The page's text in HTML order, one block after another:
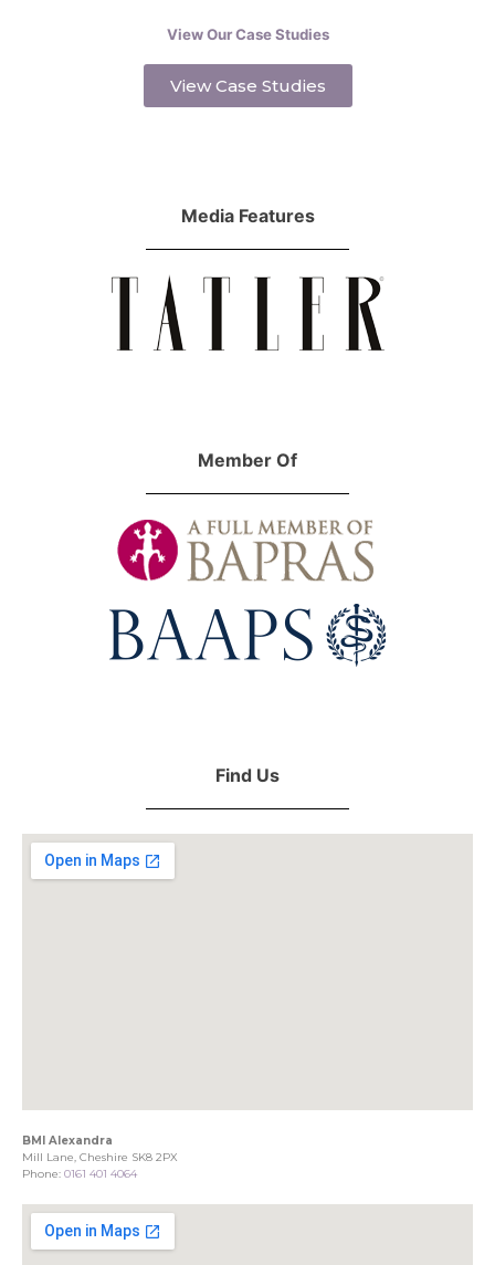
View Our Case Studies
View Case Studies
Media Features
Member Of
Find Us
BMI Alexandra
Mill Lane, Cheshire SK8 2PX
Phone: 0161 401 4064